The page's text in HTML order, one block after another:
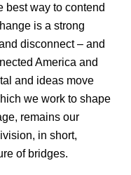
best way to contend
is a strong
disconnect – and
America and
and ideas move
we work to shape
remains our
in short,
of bridges.